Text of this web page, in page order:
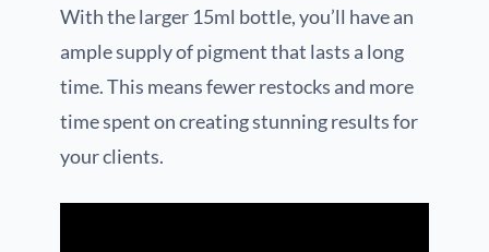
With the larger 15ml bottle, you’ll have an
ample supply of pigment that lasts a long
time. This means fewer restocks and more
time spent on creating stunning results for
your clients.